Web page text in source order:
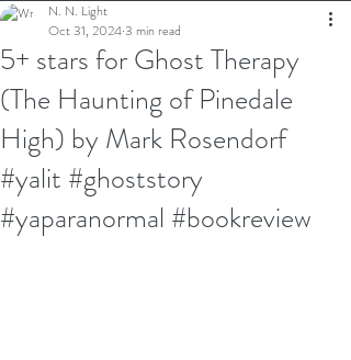
5+ stars for Ghost Therapy
(The Haunting of Pinedale
High) by Mark Rosendorf
#yalit #ghoststory
#yaparanormal #bookreview
N. N. Light
Oct 31, 20243 min read